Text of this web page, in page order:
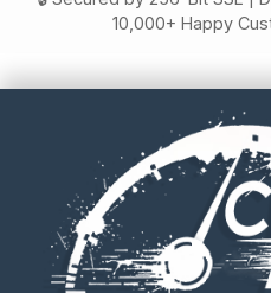
10,000+ Happy